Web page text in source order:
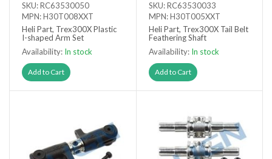
SKU: RC63530050
MPN: H30T008XXT
Heli Part, Trex300X Plastic
I-shaped Arm Set
Availability: In stock
Add to Cart
SKU: RC63530033
MPN: H30T005XXT
Heli Part, Trex300X Tail Belt
Feathering Shaft
Availability: In stock
Add to Cart